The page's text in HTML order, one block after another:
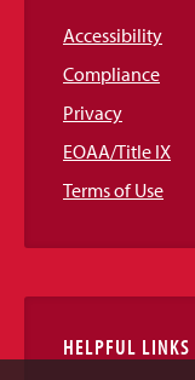
Accessibility
Compliance
Privacy
EOAA/Title IX
Terms of Use
HELPFUL LINKS